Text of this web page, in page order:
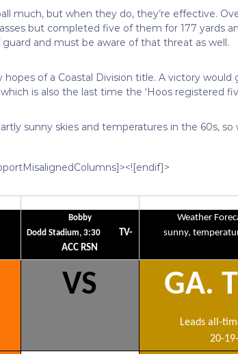
much, but when they do, they’re effective.
but completed five of them for 177 yards
and must be aware of that threat as well.
hopes of a Coastal Division title. A victory
is also the last time the ‘Hoos registered
sunny skies and temperatures in the 60s, so
Bobby
Dodd Stadium, 3:30
TV-
ACC RSN
Weather
sunny,
VS GA.
Leads all-
20-